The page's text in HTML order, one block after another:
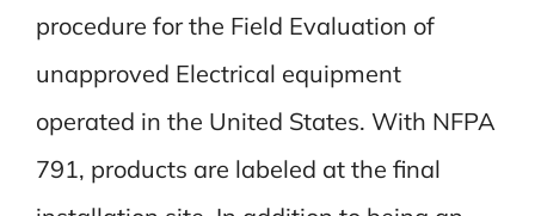
procedure for the Field Evaluation of
unapproved Electrical equipment
operated in the United States. With NFPA
791, products are labeled at the final